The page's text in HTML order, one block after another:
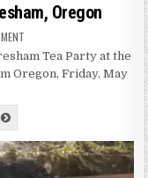
Oregon
Tea Party at the
Oregon, Friday, May